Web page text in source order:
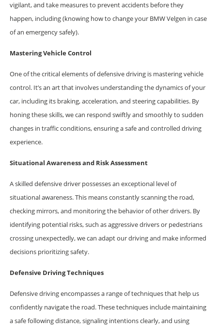
vigilant, and take measures to prevent accidents before they
happen, including (knowing how to change your BMW Velgen in case
of an emergency safely).
Mastering Vehicle Control
One of the critical elements of defensive driving is mastering vehicle
control. It’s an art that involves understanding the dynamics of your
car, including its braking, acceleration, and steering capabilities. By
honing these skills, we can respond swiftly and smoothly to sudden
changes in traffic conditions, ensuring a safe and controlled driving
experience.
Situational Awareness and Risk Assessment
A skilled defensive driver possesses an exceptional level of
situational awareness. This means constantly scanning the road,
checking mirrors, and monitoring the behavior of other drivers. By
identifying potential risks, such as aggressive drivers or pedestrians
crossing unexpectedly, we can adapt our driving and make informed
decisions prioritizing safety.
Defensive Driving Techniques
Defensive driving encompasses a range of techniques that help us
confidently navigate the road. These techniques include maintaining
a safe following distance, signaling intentions clearly, and using